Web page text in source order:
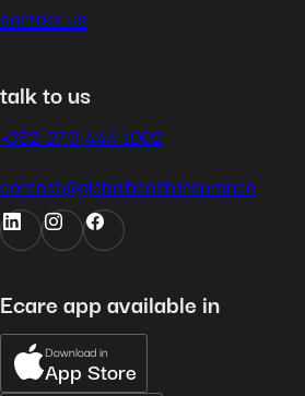
contact us
talk to us
+352 270 444 1002
contact@globalhealth.insurance
Ecare app available in
Download in
App Store